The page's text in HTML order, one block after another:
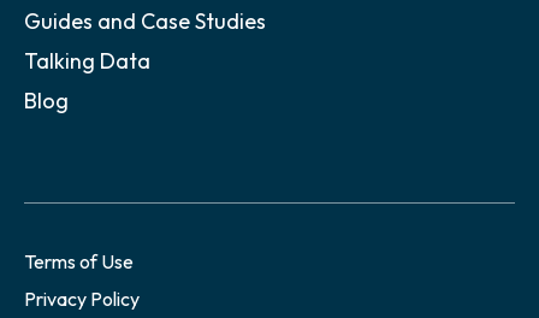
Guides and Case Studies
Talking Data
Blog
Terms of Use
Privacy Policy